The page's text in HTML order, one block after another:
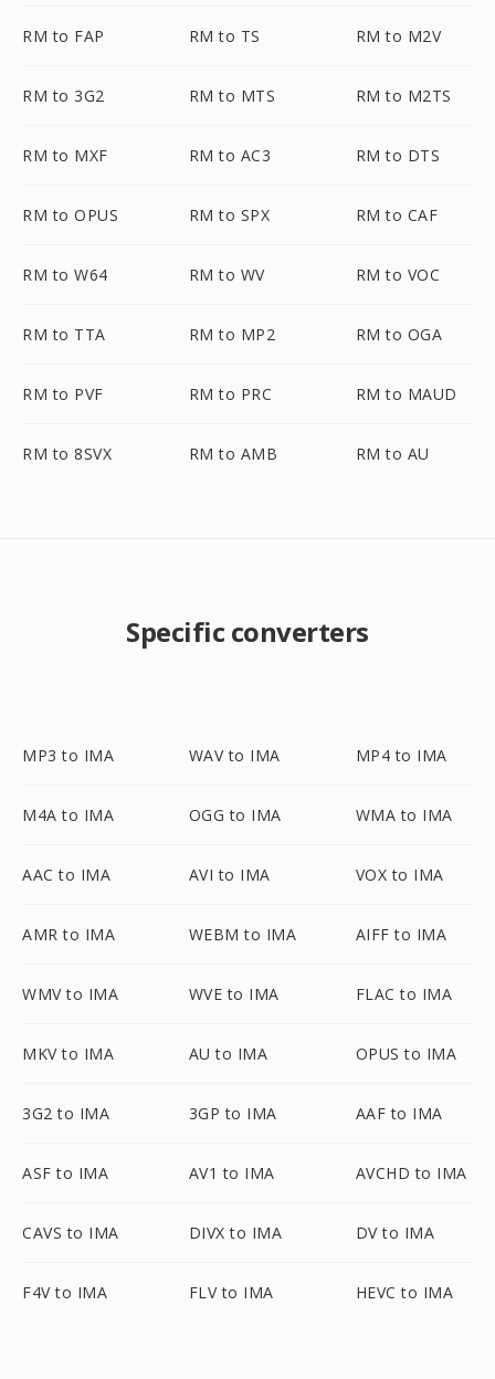
RM to FAP RM to TS RM to M2V
RM to 3G2 RM to MTS RM to M2TS
RM to MXF RM to AC3 RM to DTS
RM to OPUS RM to SPX RM to CAF
RM to W64 RM to WV RM to VOC
RM to TTA RM to MP2 RM to OGA
RM to PVF RM to PRC RM to MAUD
RM to 8SVX RM to AMB RM to AU
Specific converters
MP3 to IMA WAV to IMA MP4 to IMA
M4A to IMA OGG to IMA WMA to IMA
AAC to IMA AVI to IMA VOX to IMA
AMR to IMA WEBM to IMA AIFF to IMA
WMV to IMA WVE to IMA FLAC to IMA
MKV to IMA AU to IMA OPUS to IMA
3G2 to IMA 3GP to IMA AAF to IMA
ASF to IMA AV1 to IMA AVCHD to IMA
CAVS to IMA DIVX to IMA DV to IMA
F4V to IMA FLV to IMA HEVC to IMA